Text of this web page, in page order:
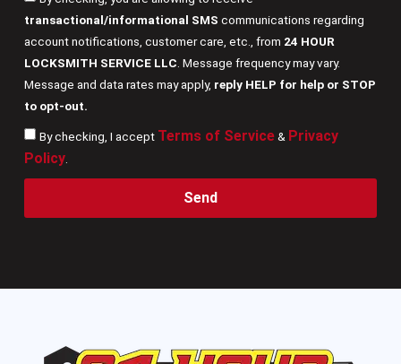
transactional/informational SMS communications regarding
account notifications, customer care, etc., from 24 HOUR
LOCKSMITH SERVICE LLC . Message frequency may vary.
Message and data rates may apply, reply HELP for help or STOP
to opt-out.
By checking, I accept Terms of Service& Privacy
Policy.
Send